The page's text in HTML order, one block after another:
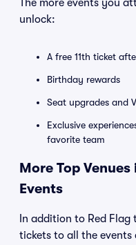
The more events you
unlock:
A free 11th ticket
Birthday rewards
Seat upgrades and
Exclusive
favorite team
More Top
Events
In addition to Red Flag
tickets to all the events